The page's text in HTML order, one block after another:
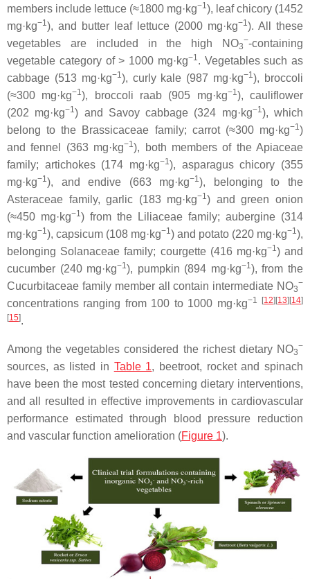
members include lettuce (≈1800 mg·kg−1), leaf chicory (1452
mg·kg−1), and butter leaf lettuce (2000 mg·kg−1). All these
vegetables are included in the high NO3
−-containing
vegetable category of > 1000 mg·kg−1. Vegetables such as
cabbage (513 mg·kg−1), curly kale (987 mg·kg−1), broccoli
(≈300 mg·kg−1), broccoli raab (905 mg·kg−1), cauliflower
(202 mg·kg−1) and Savoy cabbage (324 mg·kg−1), which
belong to the Brassicaceae family; carrot (≈300 mg·kg−1)
and fennel (363 mg·kg−1), both members of the Apiaceae
family; artichokes (174 mg·kg−1), asparagus chicory (355
mg·kg−1), and endive (663 mg·kg−1), belonging to the
Asteraceae family, garlic (183 mg·kg−1) and green onion
(≈450 mg·kg−1) from the Liliaceae family; aubergine (314
mg·kg−1), capsicum (108 mg·kg−1) and potato (220 mg·kg−1),
belonging Solanaceae family; courgette (416 mg·kg−1) and
cucumber (240 mg·kg−1), pumpkin (894 mg·kg−1), from the
Cucurbitaceae family member all contain intermediate NO3
−
concentrations ranging from 100 to 1000 mg·kg−1 [12] [13] [14]
[15].
Among the vegetables considered the richest dietary NO3
−
sources, as listed in Table 1, beetroot, rocket and spinach
have been the most tested concerning dietary interventions,
and all resulted in effective improvements in cardiovascular
performance estimated through blood pressure reduction
and vascular function amelioration (Figure 1).